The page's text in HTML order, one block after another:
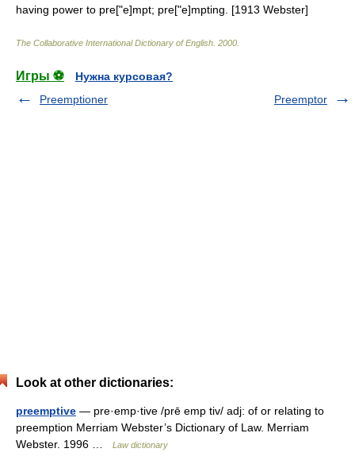
having power to pre["e]mpt; pre["e]mpting. [1913 Webster]
The Collaborative International Dictionary of English 2000
Игры ⚽
Нужна курсовая?
Preemptioner
Preemptor
Look at other dictionaries:
preemptive — pre·emp·tive /prē emp tiv/ adj: of or relating to
preemption Merriam Webster’s Dictionary of Law. Merriam
Webster. 1996 …
Law dictionary